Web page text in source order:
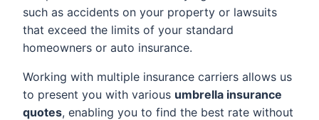
such as accidents on your property or lawsuits
that exceed the limits of your standard
homeowners or auto insurance.
Working with multiple insurance carriers allows us
to present you with various umbrella insurance
quotes, enabling you to find the best rate without